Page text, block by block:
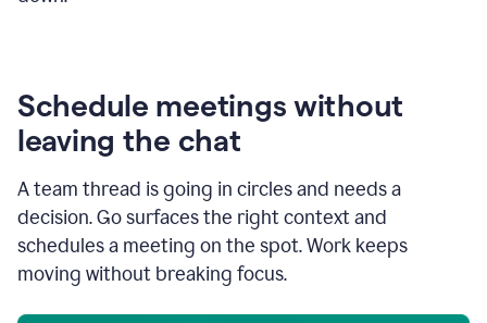
Schedule meetings without
leaving the chat
A team thread is going in circles and needs a
decision. Go surfaces the right context and
schedules a meeting on the spot. Work keeps
moving without breaking focus.